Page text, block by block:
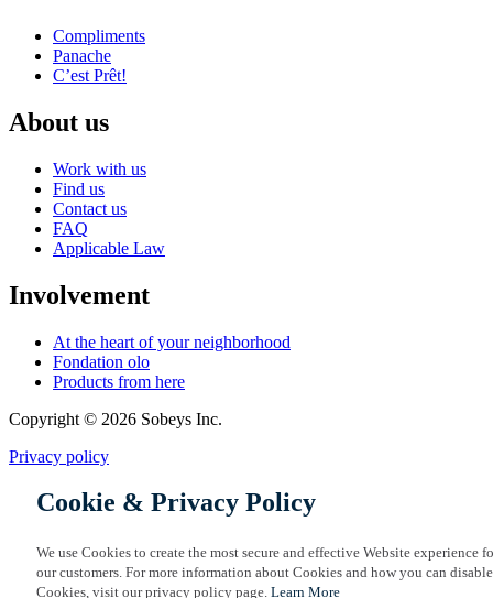
Compliments
Panache
C’est Prêt!
About us
Work with us
Find us
Contact us
FAQ
Applicable Law
Involvement
At the heart of your neighborhood
Fondation olo
Products from here
Copyright © 2026 Sobeys Inc.
Privacy policy
Cookie & Privacy Policy
We use Cookies to create the most secure and effective Website experience
our customers. For more information about Cookies and how you can disable
Cookies, visit our privacy policy page. Learn More